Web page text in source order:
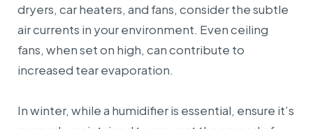
dryers, car heaters, and fans, consider the subtle
air currents in your environment. Even ceiling
fans, when set on high, can contribute to
increased tear evaporation.
In winter, while a humidifier is essential, ensure it’s